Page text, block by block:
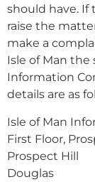
should have. If
raise the
make a
Isle of Man
Information
details are as
Isle of Man
First Floor,
Prospect Hill
Douglas